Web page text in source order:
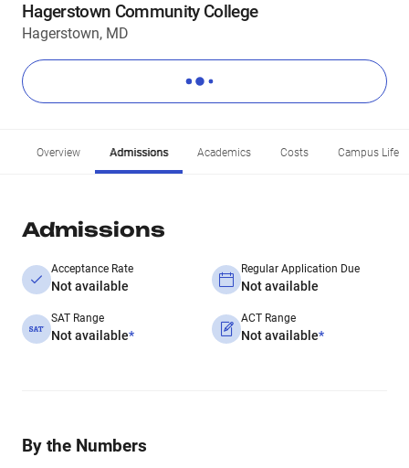
Hagerstown Community College
Hagerstown, MD
Overview Admissions Academics Costs Campus Life
Admissions
Acceptance Rate
Not available
Regular Application Due
Not available
SAT Range
Not available*
ACT Range
Not available*
By the Numbers